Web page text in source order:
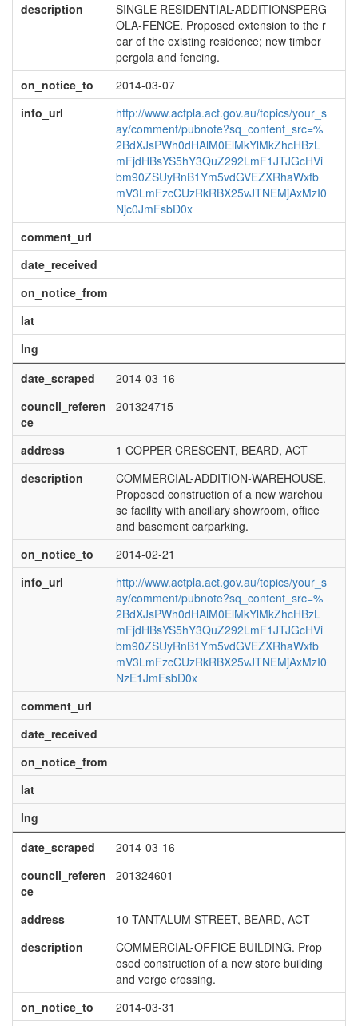
description
SINGLE RESIDENTIAL-ADDITIONSPERG
OLA-FENCE. Proposed extension to the r
ear of the existing residence; new timber
pergola and fencing.
on_notice_to
2014-03-07
info_url
http://www.actpla.act.gov.au/topics/your_s
ay/comment/pubnote?sq_content_src=%
2BdXJsPWh0dHAlM0ElMkYlMkZhcHBzL
mFjdHBsYS5hY3QuZ292LmF1JTJGcHVi
bm90ZSUyRnB1Ym5vdGVEZXRhaWxfb
mV3LmFzcCUzRkRBX25vJTNEMjAxMzI0
Njc0JmFsbD0x
comment_url
date_received
on_notice_from
lat
lng
date_scraped
2014-03-16
council_referen
ce
201324715
address
1 COPPER CRESCENT, BEARD, ACT
description
COMMERCIAL-ADDITION-WAREHOUSE.
Proposed construction of a new warehou
se facility with ancillary showroom, office
and basement carparking.
on_notice_to
2014-02-21
info_url
http://www.actpla.act.gov.au/topics/your_s
ay/comment/pubnote?sq_content_src=%
2BdXJsPWh0dHAlM0ElMkYlMkZhcHBzL
mFjdHBsYS5hY3QuZ292LmF1JTJGcHVi
bm90ZSUyRnB1Ym5vdGVEZXRhaWxfb
mV3LmFzcCUzRkRBX25vJTNEMjAxMzI0
NzE1JmFsbD0x
comment_url
date_received
on_notice_from
lat
lng
date_scraped
2014-03-16
council_referen
ce
201324601
address
10 TANTALUM STREET, BEARD, ACT
description
COMMERCIAL-OFFICE BUILDING. Prop
osed construction of a new store building
and verge crossing.
on_notice_to
2014-03-31